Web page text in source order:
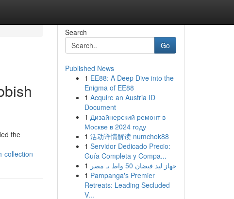
the
collection
Search
Go
Published News
1 EE88: A Deep Dive into the
Enigma of EE88
1 Acquire an Austria ID
Document
1 Дизайнерский ремонт в
Москве в 2024 году
1 活动详情解读 numchok88
1 Servidor Dedicado Precio:
Guía Completa y Compa...
1
جهاز ليد فيضان 50 واط بـ مصر
1 Pampanga's Premier
Retreats: Leading Secluded
V...